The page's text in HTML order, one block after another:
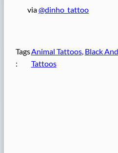
via@dinho_tattoo
Tags
:
Animal Tattoos, Black
Tattoos